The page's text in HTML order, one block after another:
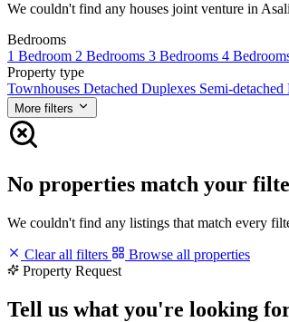
We couldn't find any houses joint venture in
Bedrooms
1 Bedroom 2 Bedrooms 3 Bedrooms 4
Property type
Townhouses Detached Duplexes Semi-detached
More filters
No properties match your
We couldn't find any listings that match every
Clear all filters
Browse all properties
Property Request
Tell us what you're looking